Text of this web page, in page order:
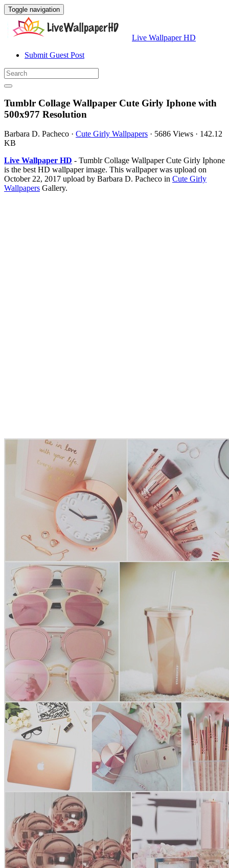
Toggle navigation
Live Wallpaper HD
Submit Guest Post
Tumblr Collage Wallpaper Cute Girly Iphone with
500x977 Resolution
Barbara D. Pacheco · Cute Girly Wallpapers · 5686 Views · 142.12
KB
Live Wallpaper HD - Tumblr Collage Wallpaper Cute Girly Iphone
is the best HD wallpaper image. This wallpaper was upload on
October 22, 2017 upload by Barbara D. Pacheco in Cute Girly
Wallpapers Gallery.